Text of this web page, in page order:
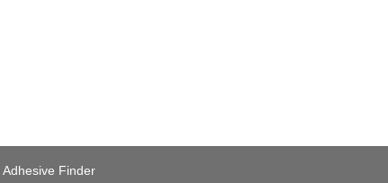
Adhesive Finder